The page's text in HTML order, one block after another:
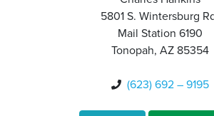
5801 S. Wintersburg
Mail Station 6190
Tonopah, AZ 85354
 (623) 692 – 9195